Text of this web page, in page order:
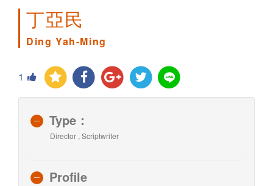
丁亞民
Ding Yah-Ming
1
Type：
Director , Scriptwriter
Profile